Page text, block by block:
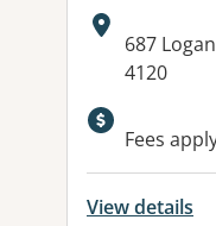
Address:
687
4120
Fees
View details